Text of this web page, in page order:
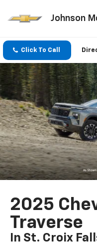
Johnson
Click To Call
2025
Traverse
In St. Croix